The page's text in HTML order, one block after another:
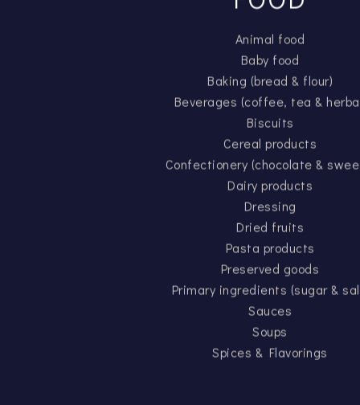
Animal food
Baby food
Baking (bread & flour)
Beverages (coffee, tea &
Biscuits
Cereal products
Confectionery (chocolate &
Dairy products
Dressing
Dried fruits
Pasta products
Preserved goods
Primary ingredients (sugar &
Sauces
Soups
Spices & Flavorings